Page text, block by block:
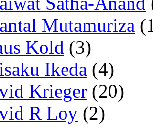
Mutamuriza
Kold (3)
Ikeda (4)
Krieger (20)
R Loy (2)